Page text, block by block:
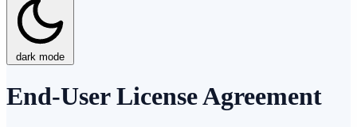
dark mode
End-User License Agreement